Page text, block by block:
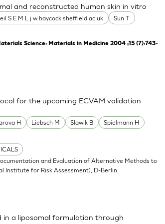
S E M L j w haycock sheffield ac uk
Sun T
and reconstructed human skin in vitro
Science: Materials in Medicine 2004 ;15 (7):743-
H Liebsch M Slawik B
Spielmann H
for the upcoming ECVAM validation
and Evaluation of Alternative Methods to
Institute for Risk Assessment), D-Berlin.
in a liposomal formulation through